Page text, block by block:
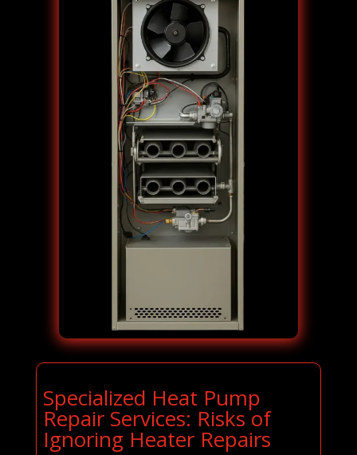
Specialized Heat Pump
Repair Services: Risks of
Ignoring Heater Repairs